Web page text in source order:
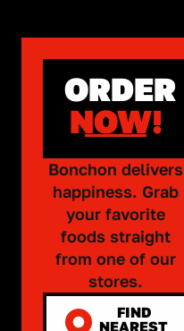
ORDER
NOW!
Bonchon delivers
happiness. Grab
your favorite
foods straight
from one of our
stores.
FIND
NEAREST